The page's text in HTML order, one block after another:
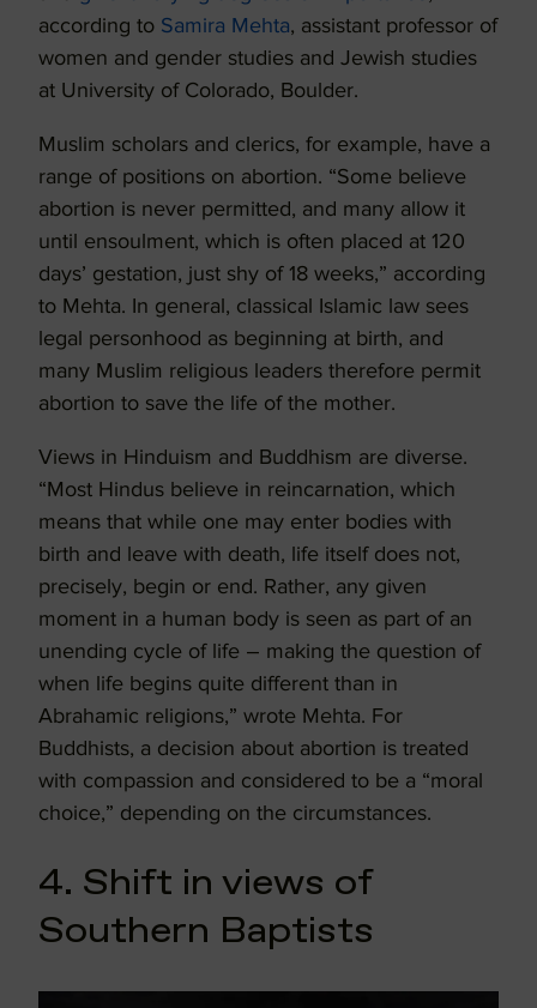
according to Samira Mehta, assistant professor of
women and gender studies and Jewish studies
at University of Colorado, Boulder.
Muslim scholars and clerics, for example, have a
range of positions on abortion. “Some believe
abortion is never permitted, and many allow it
until ensoulment, which is often placed at 120
days’ gestation, just shy of 18 weeks,” according
to Mehta. In general, classical Islamic law sees
legal personhood as beginning at birth, and
many Muslim religious leaders therefore permit
abortion to save the life of the mother.
Views in Hinduism and Buddhism are diverse.
“Most Hindus believe in reincarnation, which
means that while one may enter bodies with
birth and leave with death, life itself does not,
precisely, begin or end. Rather, any given
moment in a human body is seen as part of an
unending cycle of life – making the question of
when life begins quite different than in
Abrahamic religions,” wrote Mehta. For
Buddhists, a decision about abortion is treated
with compassion and considered to be a “moral
choice,” depending on the circumstances.
4. Shift in views of
Southern Baptists